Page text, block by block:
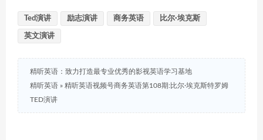
Ted演讲 励志演讲 商务英语 比尔·埃克斯
英文演讲
精听英语：致力打造最专业优秀的影视英语学习基地
精听英语 » 精听英语视频号商务英语第108期:比尔·埃克斯特罗姆
TED演讲